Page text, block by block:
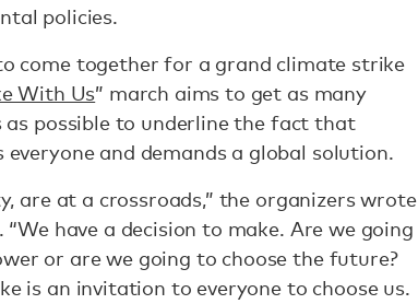
policies.
come together for a grand climate strike
With Us” march aims to get as many
possible to underline the fact that
and demands a global solution.
are at a crossroads,” the organizers wrote
“We have a decision to make. Are we going
or are we going to choose the future?
is an invitation to everyone to choose us.